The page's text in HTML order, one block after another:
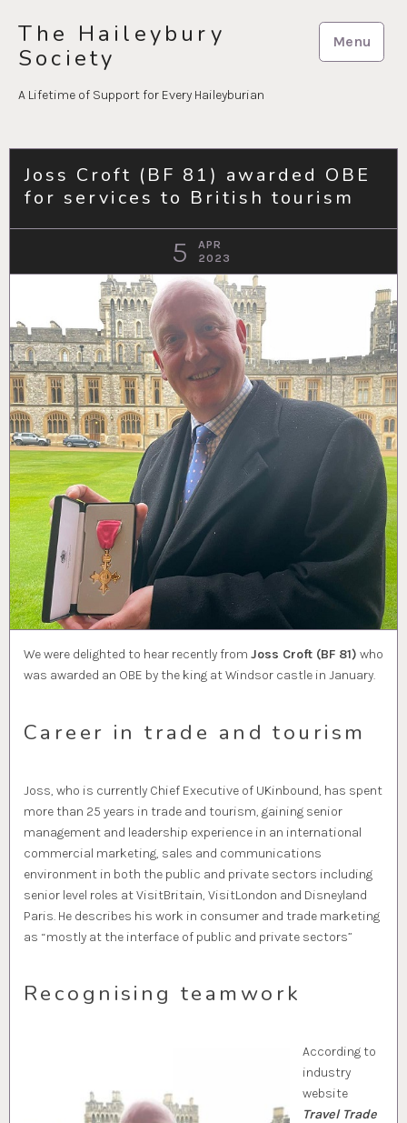
content
The Haileybury
Society
A Lifetime of Support for Every Haileyburian
Menu
Joss Croft (BF 81) awarded OBE
for services to British tourism
5
APR
2023
We were delighted to hear recently from Joss Croft (BF 81) who
was awarded an OBE by the king at Windsor castle in January.
Career in trade and tourism
Joss, who is currently Chief Executive of UKinbound, has spent
more than 25 years in trade and tourism, gaining senior
management and leadership experience in an international
commercial marketing, sales and communications
environment in both the public and private sectors including
senior level roles at VisitBritain, VisitLondon and Disneyland
Paris. He describes his work in consumer and trade marketing
as “mostly at the interface of public and private sectors”
Recognising teamwork
According to
industry
website
Travel Trade